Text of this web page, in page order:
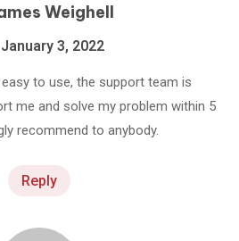
Weighell
January 3, 2022
to use, the support team is
me and solve my problem within 5
recommend to anybody.
Reply